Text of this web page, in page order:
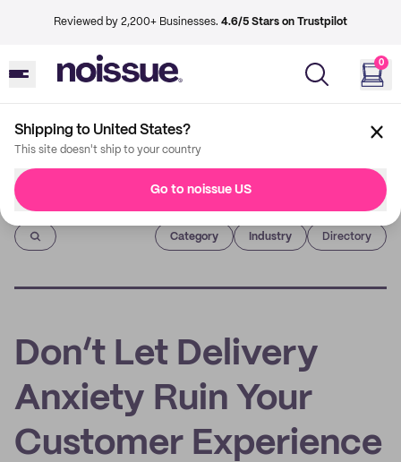
Reviewed by 2,200+ Businesses. 4.6/5 Stars on Trustpilot
0
Shipping to United States?
This site doesn't ship to your country
Go to noissue US
Imprint
Category Industry Directory
Don’t Let Delivery
Anxiety Ruin Your
Customer Experience